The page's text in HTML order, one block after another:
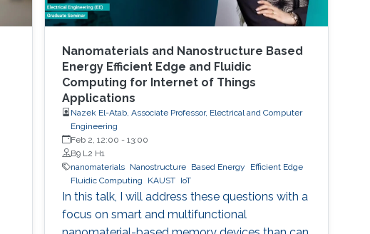
Nanomaterials and Nanostructure Based
Energy Efficient Edge and Fluidic
Computing for Internet of Things
Applications
Nazek El-Atab, Associate Professor, Electrical and Computer
Engineering
Feb 2, 12:00 -13:00
B9 L2 H1
nanomaterials Nanostructure Based Energy
Efficient Edge
Fluidic Computing
KAUST IoT
In this talk, I will address these questions with a
focus on smart and multifunctional